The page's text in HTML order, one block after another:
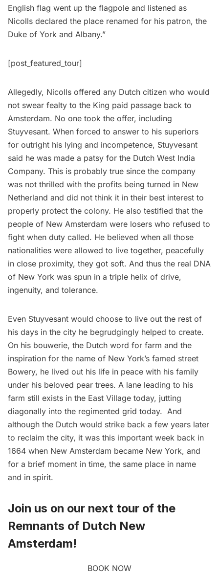
English flag went up the flagpole and listened as
Nicolls declared the place renamed for his patron, the
Duke of York and Albany.”
[post_featured_tour]
Allegedly, Nicolls offered any Dutch citizen who would
not swear fealty to the King paid passage back to
Amsterdam. No one took the offer, including
Stuyvesant. When forced to answer to his superiors
for outright his lying and incompetence, Stuyvesant
said he was made a patsy for the Dutch West India
Company. This is probably true since the company
was not thrilled with the profits being turned in New
Netherland and did not think it in their best interest to
properly protect the colony. He also testified that the
people of New Amsterdam were losers who refused to
fight when duty called. He believed when all those
nationalities were allowed to live together, peacefully
in close proximity, they got soft. And thus the real DNA
of New York was spun in a triple helix of drive,
ingenuity, and tolerance.
Even Stuyvesant would choose to live out the rest of
his days in the city he begrudgingly helped to create.
On his bouwerie, the Dutch word for farm and the
inspiration for the name of New York’s famed street
Bowery, he lived out his life in peace with his family
under his beloved pear trees. A lane leading to his
farm still exists in the East Village today, jutting
diagonally into the regimented grid today. And
although the Dutch would strike back a few years later
to reclaim the city, it was this important week back in
1664 when New Amsterdam became New York, and
for a brief moment in time, the same place in name
and in spirit.
Join us on our next tour of the
Remnants of Dutch New
Amsterdam!
BOOK NOW